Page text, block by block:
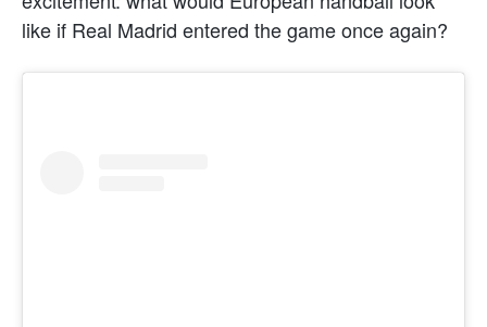
like if Real Madrid entered the game once again?